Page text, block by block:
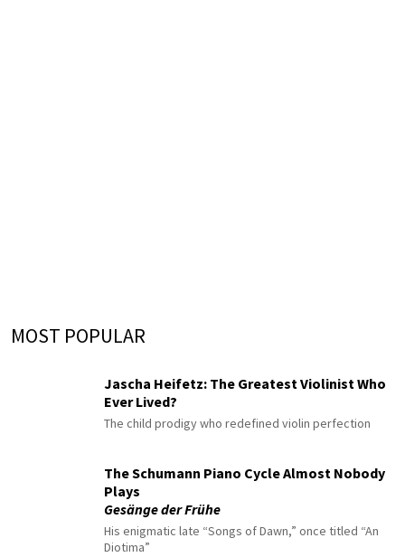
MOST POPULAR
Jascha Heifetz: The Greatest Violinist Who
Ever Lived?
The child prodigy who redefined violin perfection
The Schumann Piano Cycle Almost Nobody
Plays
Gesänge der Frühe
His enigmatic late “Songs of Dawn,” once titled “An
Diotima”